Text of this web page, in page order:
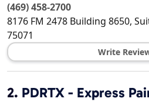
(469) 458-2700
8176 FM 2478 Building 8650,
75071
Write
2. PDRTX - Express